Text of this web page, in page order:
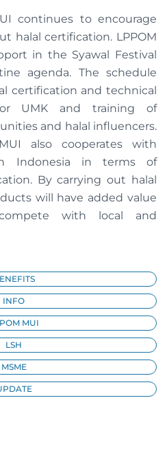
continues to encourage
halal certification. LPPOM
in the Syawal Festival
agenda. The schedule
certification and technical
UMK and training of
and halal influencers.
also cooperates with
Indonesia in terms of
By carrying out halal
will have added value
with local and
INFO
MUI
LSH
MSME